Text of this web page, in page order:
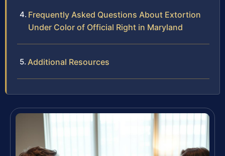
Frequently Asked Questions About Extortion
Under Color of Official Right in Maryland
Additional Resources